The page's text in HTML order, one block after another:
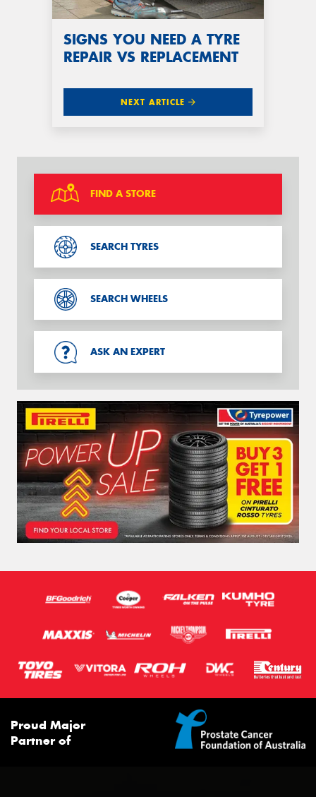
SIGNS YOU NEED A TYRE
REPAIR VS REPLACEMENT
NEXT ARTICLE
FIND A STORE
SEARCH TYRES
SEARCH WHEELS
ASK AN EXPERT
Proud Major
Partner of